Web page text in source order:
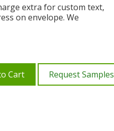
extra for custom text,
on envelope. We
Cart Request Samples